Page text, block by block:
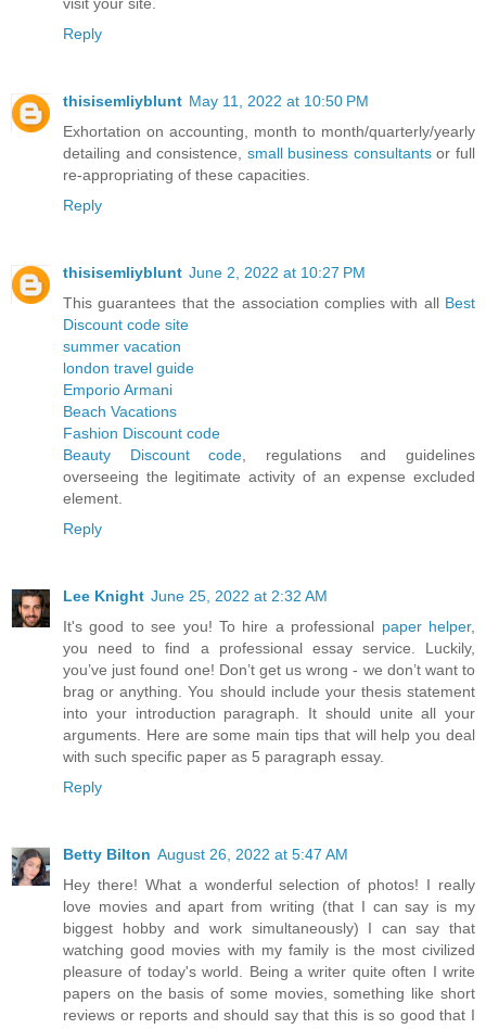
Reply
thisisemliyblunt May 11, 2022 at 10:50 PM
Exhortation on accounting, month to month/quarterly/yearly
detailing and consistence, small business consultantsor full
re-appropriating of these capacities.
Reply
thisisemliyblunt June 2, 2022 at 10:27 PM
This guarantees that the association complies with all Best
Discount code site
summer vacation
london travel guide
Emporio Armani
Beach Vacations
Fashion Discount code
Beauty Discount code , regulations and guidelines
overseeing the legitimate activity of an expense excluded
element.
Reply
Lee Knight June 25, 2022 at 2:32 AM
It's good to see you! To hire a professional paper helper,
you need to find a professional essay service. Luckily,
you’ve just found one! Don’t get us wrong - we don’t want to
brag or anything. You should include your thesis statement
into your introduction paragraph. It should unite all your
arguments. Here are some main tips that will help you deal
with such specific paper as 5 paragraph essay.
Reply
Betty Bilton August 26, 2022 at 5:47 AM
Hey there! What a wonderful selection of photos! I really
love movies and apart from writing (that I can say is my
biggest hobby and work simultaneously) I can say that
watching good movies with my family is the most civilized
pleasure of today's world. Being a writer quite often I write
papers on the basis of some movies, something like short
reviews or reports and should say that this is so good that I